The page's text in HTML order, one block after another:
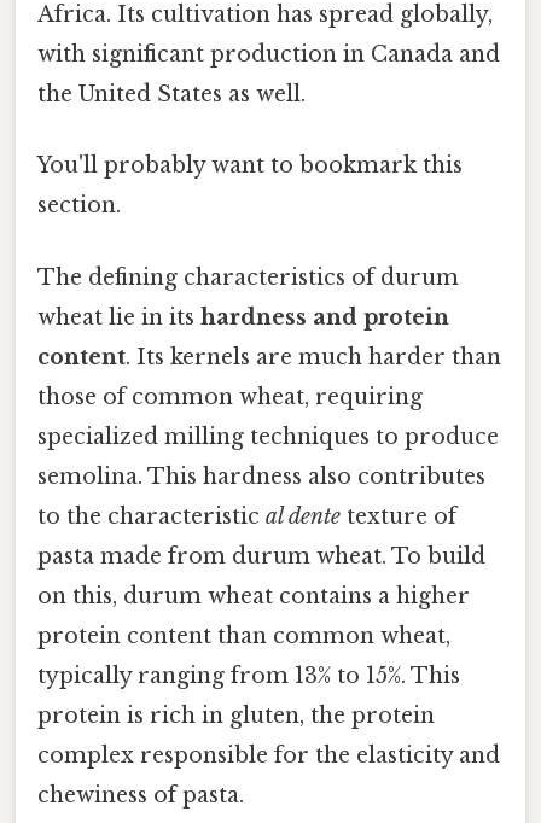
Africa. Its cultivation has spread globally,
with significant production in Canada and
the United States as well.
You'll probably want to bookmark this
section.
The defining characteristics of durum
wheat lie in its hardness and protein
content. Its kernels are much harder than
those of common wheat, requiring
specialized milling techniques to produce
semolina. This hardness also contributes
to the characteristic al dente texture of
pasta made from durum wheat. To build
on this, durum wheat contains a higher
protein content than common wheat,
typically ranging from 13% to 15%. This
protein is rich in gluten, the protein
complex responsible for the elasticity and
chewiness of pasta.